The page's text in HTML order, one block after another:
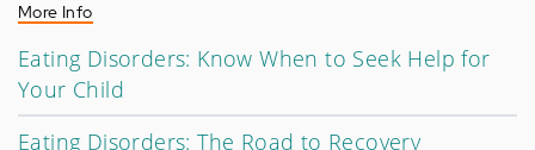
More Info
Eating Disorders: Know When to Seek Help for
Your Child
Eating Disorders: The Road to Recovery